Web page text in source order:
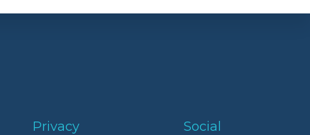
Privacy Social